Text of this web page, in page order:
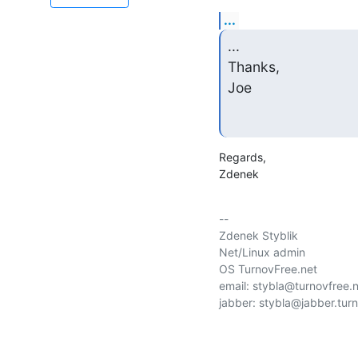
...
...
Thanks,
Joe
Regards,
Zdenek
--
Zdenek Styblik
Net/Linux admin
OS TurnovFree.net
email: